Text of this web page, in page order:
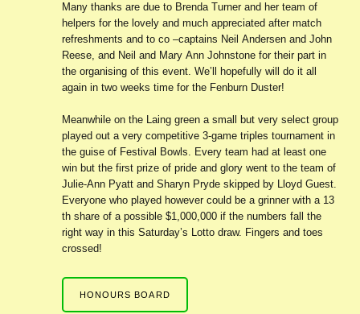
Many thanks are due to Brenda Turner and her team of
helpers for the lovely and much appreciated after match
refreshments and to co –captains Neil Andersen and John
Reese, and Neil and Mary Ann Johnstone for their part in
the organising of this event. We’ll hopefully will do it all
again in two weeks time for the Fenburn Duster!
Meanwhile on the Laing green a small but very select group
played out a very competitive 3-game triples tournament in
the guise of Festival Bowls. Every team had at least one
win but the first prize of pride and glory went to the team of
Julie-Ann Pyatt and Sharyn Pryde skipped by Lloyd Guest.
Everyone who played however could be a grinner with a 13
th share of a possible $1,000,000 if the numbers fall the
right way in this Saturday’s Lotto draw. Fingers and toes
crossed!
HONOURS BOARD